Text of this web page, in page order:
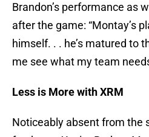
Brandon’s performance as
after the game: “Montay’s
himself. . . he’s matured to
me see what my team
Less is More with XRM
Noticeably absent from the